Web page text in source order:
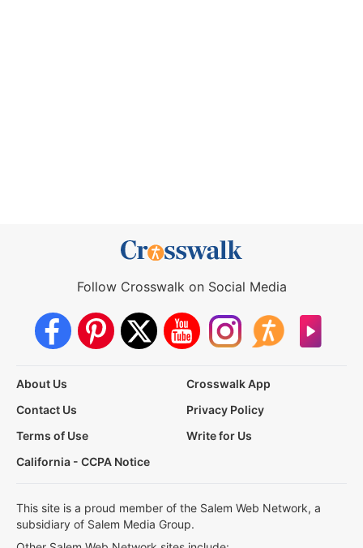
Follow Crosswalk on Social Media
About Us
Crosswalk App
Contact Us
Privacy Policy
Terms of Use
Write for Us
California - CCPA Notice
This site is a proud member of the Salem Web Network, a
subsidiary of Salem Media Group.